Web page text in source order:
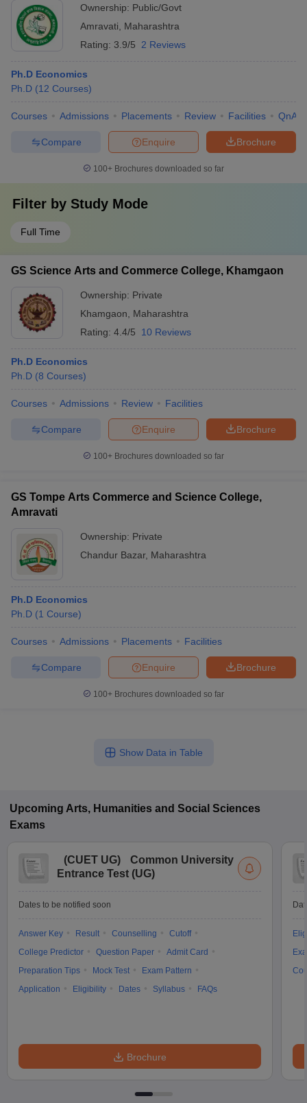
Ownership: Public/Govt
Amravati
Maharashtra
Rating: 3.9/5 2 Reviews
Ph.D Economics
Ph.D (12 Courses)
Courses Admissions Placements Review Facilities QnA
Brochure
Enquire
Compare
100+ Brochures downloaded so far
Filter by Study Mode
Full Time
GS Science Arts and Commerce College, Khamgaon
Ownership: Private
Khamgaon
Maharashtra
Rating: 4.4/5 10 Reviews
Ph.D Economics
Ph.D (8 Courses)
Courses Admissions Review Facilities
Brochure
Enquire
Compare
100+ Brochures downloaded so far
GS Tompe Arts Commerce and Science College,
Amravati
Ownership: Private
Chandur Bazar, Maharashtra
Ph.D Economics
Ph.D (1 Course)
Courses Admissions Placements Facilities
Brochure
Enquire
Compare
100+ Brochures downloaded so far
Show Data in Table
Upcoming Arts, Humanities and Social Sciences
Exams
(CUET UG)
Common University
Entrance Test (UG)
Dates to be notified soon
Answer Key Result Counselling
Cutoff
College Predictor
Question Paper
Admit Card
Preparation Tips
Mock Test
Exam Pattern
Application
Eligibility Dates Syllabus FAQs
Brochure